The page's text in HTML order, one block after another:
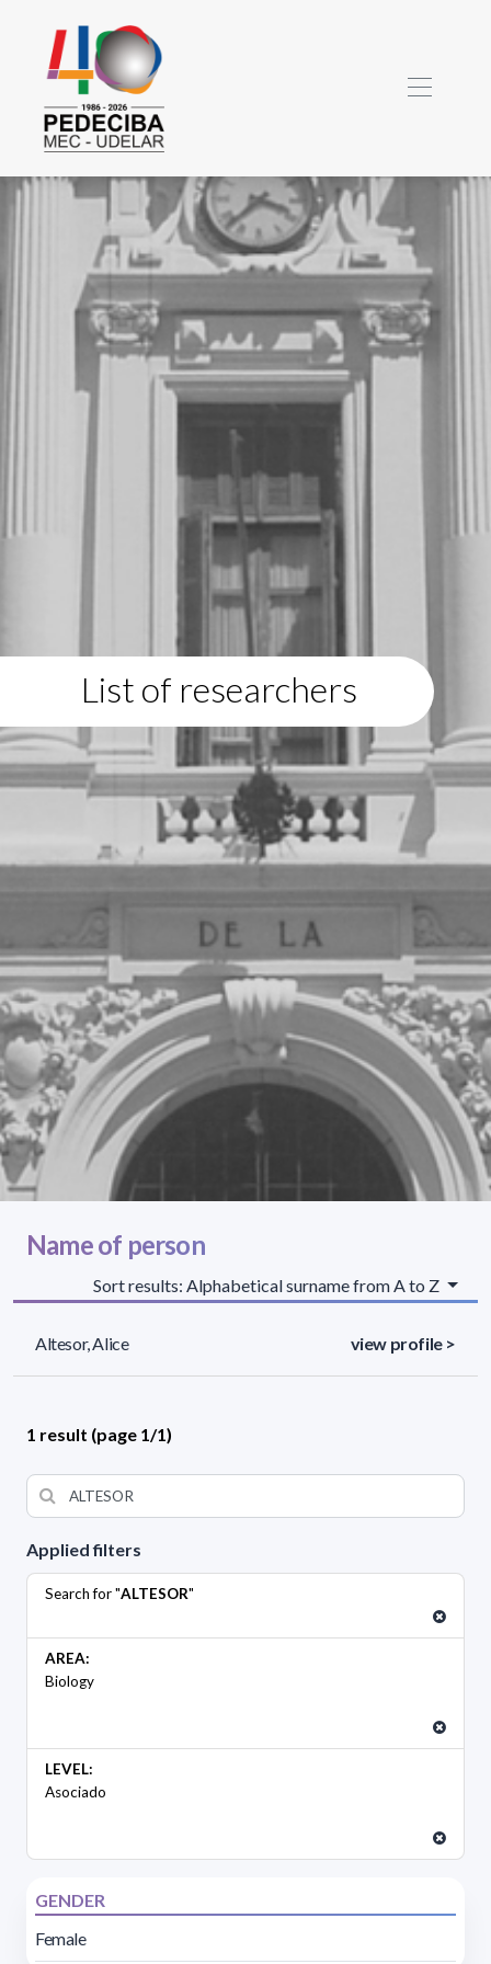
List of researchers
Applied filters
Search for "ALTESOR"
AREA:
Biology
LEVEL:
Asociado
GENDER
Female
Name of person
Sort results: Alphabetical surname from A to Z
Altesor, Alice view profile >
1 result (page 1/1)